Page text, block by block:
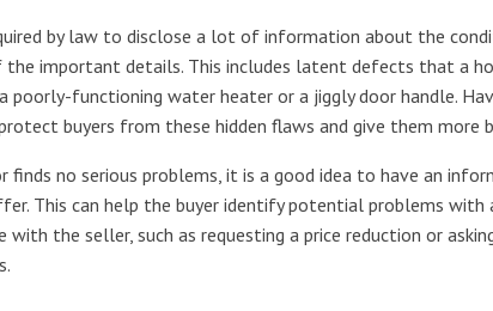
by law to disclose a lot of information about the
important details. This includes latent defects that a
poorly-functioning water heater or a jiggly door handle.
buyers from these hidden flaws and give them more
finds no serious problems, it is a good idea to have an
This can help the buyer identify potential problems with
with the seller, such as requesting a price reduction or